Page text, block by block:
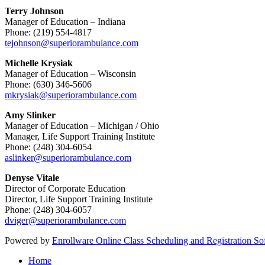
Terry Johnson
Manager of Education – Indiana
Phone: (219) 554-4817
tejohnson@superiorambulance.com
Michelle Krysiak
Manager of Education – Wisconsin
Phone: (630) 346-5606
mkrysiak@superiorambulance.com
Amy Slinker
Manager of Education – Michigan / Ohio
Manager, Life Support Training Institute
Phone: (248) 304-6054
aslinker@superiorambulance.com
Denyse Vitale
Director of Corporate Education
Director, Life Support Training Institute
Phone: (248) 304-6057
dviger@superiorambulance.com
Powered by Enrollware Online Class Scheduling and Registration
Home